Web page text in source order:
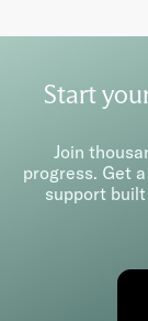
Start
Join
progress. Get
support